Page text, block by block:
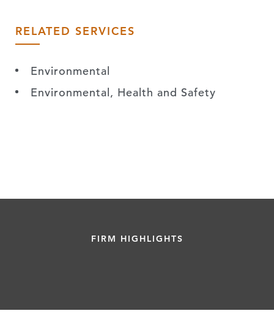
RELATED SERVICES
Environmental
Environmental, Health and Safety
FIRM HIGHLIGHTS